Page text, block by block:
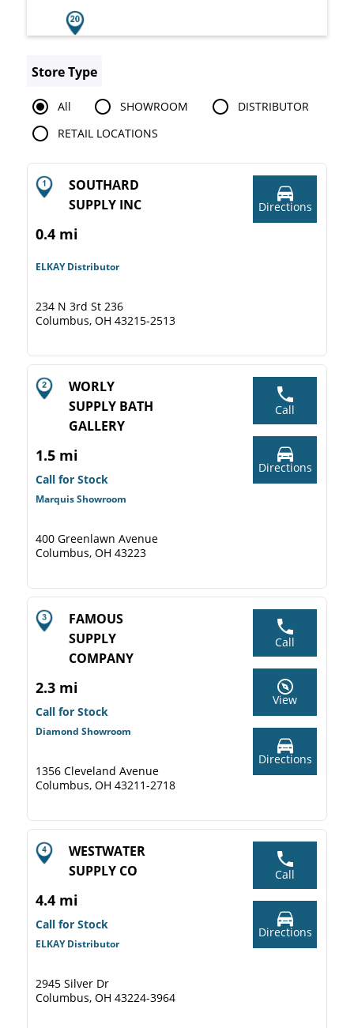
Store Type
All SHOWROOM
DISTRIBUTOR
RETAIL LOCATIONS
SOUTHARD
SUPPLY INC
0.4 mi
ELKAY Distributor
234 N 3rd St 236
Columbus, OH 43215-2513
Directions
WORLY
SUPPLY BATH
GALLERY
1.5 mi
Call for Stock
Marquis Showroom
400 Greenlawn Avenue
Columbus, OH 43223
Call
Directions
FAMOUS
SUPPLY
COMPANY
2.3 mi
Call for Stock
Diamond Showroom
1356 Cleveland Avenue
Columbus, OH 43211-2718
Call
View
Directions
WESTWATER
SUPPLY CO
4.4 mi
Call for Stock
ELKAY Distributor
2945 Silver Dr
Columbus, OH 43224-3964
Call
Directions